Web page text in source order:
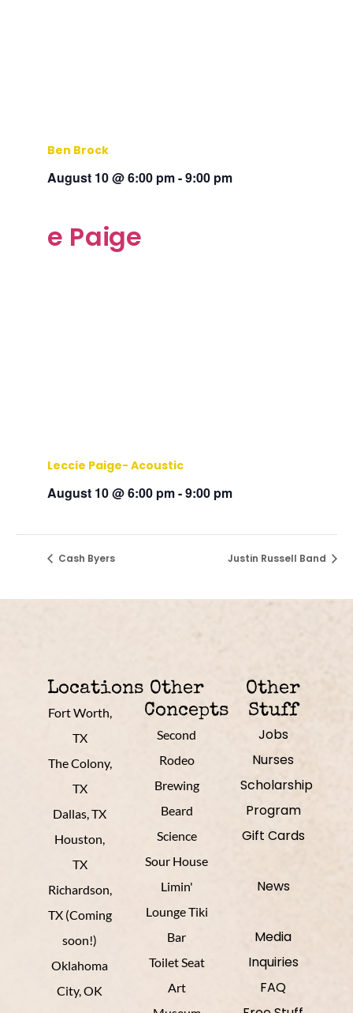
Ben Brock
August 10 @ 6:00 pm-9:00 pm
Leccie Paige- Acoustic
August 10 @ 6:00 pm-9:00 pm
Cash Byers Justin Russell Band
Locations
Fort Worth,
TX
The Colony,
TX
Dallas, TX
Houston,
TX
Richardson,
TX (Coming
soon!)
Oklahoma
City, OK
Other
Concepts
Second
Rodeo
Brewing
Beard
Science
Sour House
Limin'
Lounge Tiki
Bar
Toilet Seat
Art
Other
Stuff
Jobs
Nurses
Scholarship
Program
Gift Cards
News
Media
Inquiries
FAQ